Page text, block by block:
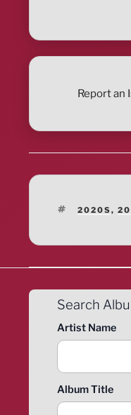
Report an
TAGS
2020S,
Search
Artist Name
Album Title